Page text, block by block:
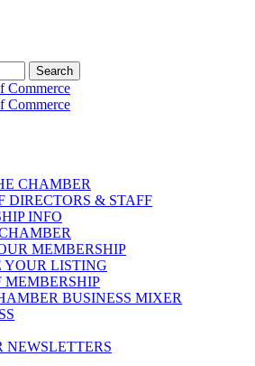
Search
CHAMBER
DIRECTORS & STAFF
INFO
MEMBERSHIP
YOUR LISTING
MEMBERSHIP
BUSINESS MIXER
NEWSLETTERS